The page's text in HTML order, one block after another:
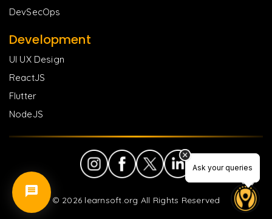
Ask your queries
Ask your queries
DevSecOps
Development
UI UX Design
ReactJS
Flutter
NodeJS
© 2026 learnsoft.org All Rights Reserved